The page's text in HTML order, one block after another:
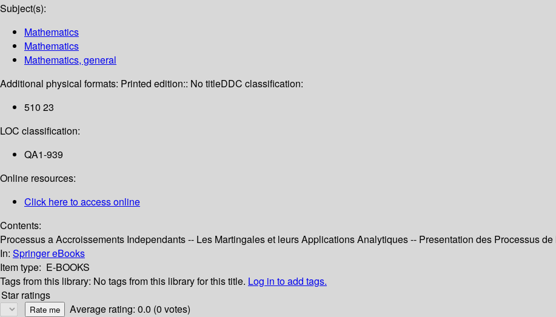
Subject(s):
Mathematics
Mathematics
Mathematics, general
Additional physical formats: Printed edition:: No titleDDC classification:
510 23
LOC classification:
QA1-939
Online resources:
Click here to access online
Contents:
Processus a Accroissements Independants -- Les Martingales et leurs Applications Analytiques -- Presentation des Processus de
In: Springer eBooks
Item type: E-BOOKS
Tags from this library: No tags from this library for this title. Log in to add tags.
Star ratings
Average rating: 0.0 (0 votes)